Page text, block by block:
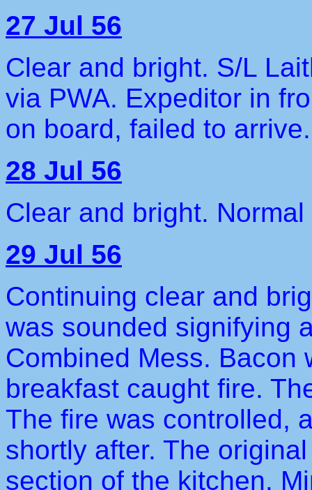
27 Jul 56
Clear and bright. S/L
via PWA. Expeditor in
on board, failed to arrive.
28 Jul 56
Clear and bright.
29 Jul 56
Continuing clear and
was sounded signifying
Combined Mess. Bacon
breakfast caught fire.
The fire was controlled,
shortly after. The
section of the kitchen.